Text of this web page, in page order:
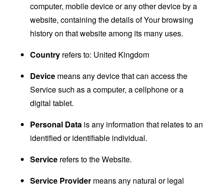
computer, mobile device or any other device by a
website, containing the details of Your browsing
history on that website among its many uses.
Country refers to: United Kingdom
Device means any device that can access the
Service such as a computer, a cellphone or a
digital tablet.
Personal Data is any information that relates to an
identified or identifiable individual.
Service refers to the Website.
Service Provider means any natural or legal